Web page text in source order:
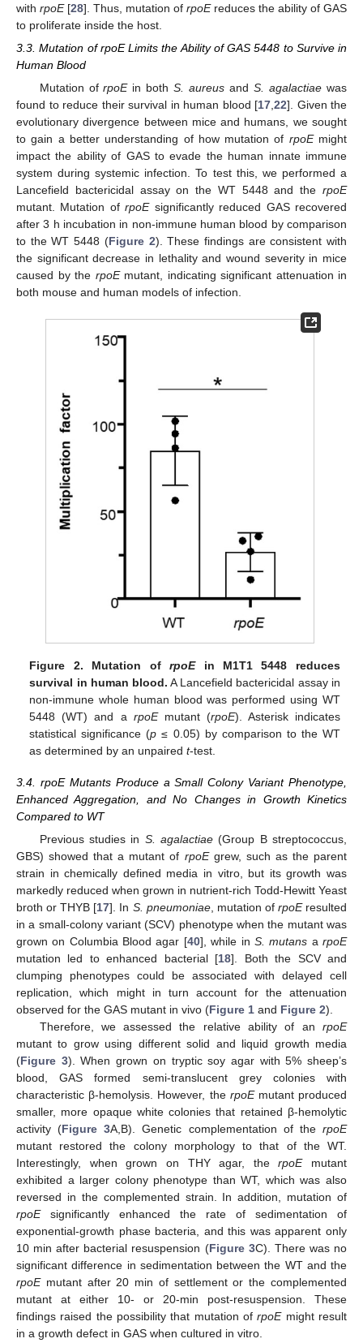
with rpoE[28]. Thus, mutation of rpoEreduces the ability of GAS
to proliferate inside the host.
3.3. Mutation of rpoE Limits the Ability of GAS 5448 to Survive in
Human Blood
Mutation ofrpoEin bothS. aureus andS. agalactiae was
found to reduce their survival in human blood [17 22]. Given the
evolutionary divergence between mice and humans, we sought
to gain a better understanding of how mutation of rpoEmight
impact the ability of GAS to evade the human innate immune
system during systemic infection. To test this, we performed a
Lancefield bactericidal assay on the WT 5448 and the rpoE
mutant. Mutation ofrpoEsignificantly reduced GAS recovered
after 3 h incubation in non-immune human blood by comparison
to the WT 5448 (Figure 2). These findings are consistent with
the significant decrease in lethality and wound severity in mice
caused by the rpoEmutant, indicating significant attenuation in
both mouse and human models of infection.
Figure 2. Mutation ofrpoEin M1T1 5448 reduces
survival in human blood. A Lancefield bactericidal assay in
non-immune whole human blood was performed using WT
5448 (WT) and a rpoEmutant (rpoE). Asterisk indicates
statistical significance (p ≤ 0.05) by comparison to the WT
as determined by an unpairedt-test.
3.4. rpoE Mutants Produce a Small Colony Variant Phenotype,
Enhanced Aggregation, and No Changes in Growth Kinetics
Compared to WT
Previous studies in S. agalactiae(Group B streptococcus,
GBS) showed that a mutant of rpoEgrew, such as the parent
strain in chemically defined media in vitro, but its growth was
markedly reduced when grown in nutrient-rich Todd-Hewitt Yeast
broth or THYB [17]. In S. pneumoniae, mutation of rpoEresulted
in a small-colony variant (SCV) phenotype when the mutant was
grown on Columbia Blood agar [40], while in S. mutans arpoE
mutation led to enhanced bacterial [18]. Both the SCV and
clumping phenotypes could be associated with delayed cell
replication, which might in turn account for the attenuation
observed for the GAS mutant in vivo (Figure 1 and Figure 2).
Therefore, we assessed the relative ability of an rpoE
mutant to grow using different solid and liquid growth media
(Figure 3). When grown on tryptic soy agar with 5% sheep’s
blood, GAS formed semi-translucent grey colonies with
characteristic β-hemolysis. However, the rpoEmutant produced
smaller, more opaque white colonies that retained β-hemolytic
activity (Figure 3A,B). Genetic complementation of therpoE
mutant restored the colony morphology to that of the WT.
Interestingly, when grown on THY agar, therpoEmutant
exhibited a larger colony phenotype than WT, which was also
reversed in the complemented strain. In addition, mutation of
rpoEsignificantly enhanced the rate of sedimentation of
exponential-growth phase bacteria, and this was apparent only
10 min after bacterial resuspension (Figure 3C). There was no
significant difference in sedimentation between the WT and the
rpoEmutant after 20 min of settlement or the complemented
mutant at either 10- or 20-min post-resuspension. These
findings raised the possibility that mutation ofrpoEmight result
in a growth defect in GAS when cultured in vitro.